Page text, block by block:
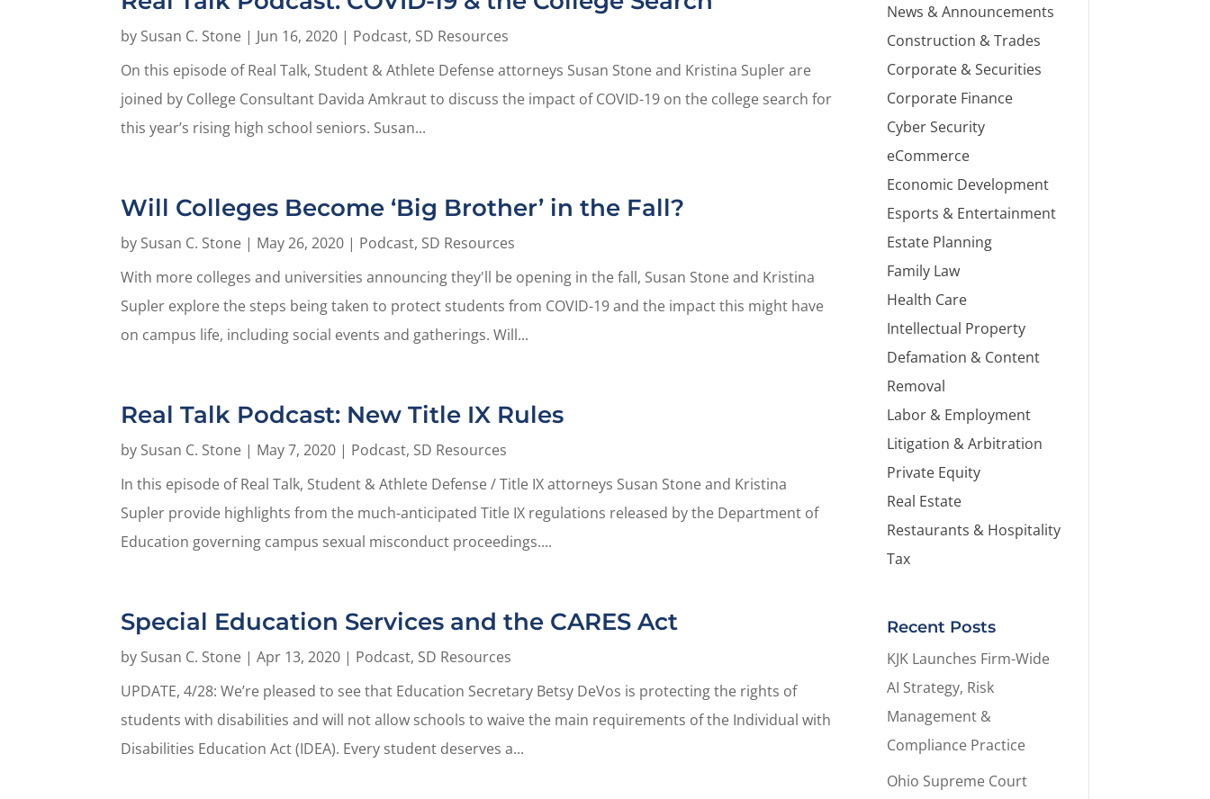
by Susan C. Stone | Jun 16, 2020 | Podcast, SD Resources
On this episode of Real Talk, Student & Athlete Defense attorneys Susan Stone and Kristina Supler are
joined by College Consultant Davida Amkraut to discuss the impact of COVID-19 on the college search for
this year’s rising high school seniors. Susan...
Will Colleges Become ‘Big Brother’ in the Fall?
by Susan C. Stone | May 26, 2020 | Podcast, SD Resources
With more colleges and universities announcing they'll be opening in the fall, Susan Stone and Kristina
Supler explore the steps being taken to protect students from COVID-19 and the impact this might have
on campus life, including social events and gatherings. Will...
Real Talk Podcast: New Title IX Rules
by Susan C. Stone | May 7, 2020 | Podcast, SD Resources
In this episode of Real Talk, Student & Athlete Defense / Title IX attorneys Susan Stone and Kristina
Supler provide highlights from the much-anticipated Title IX regulations released by the Department of
Education governing campus sexual misconduct proceedings....
Special Education Services and the CARES Act
by Susan C. Stone |Apr 13, 2020 | Podcast, SD Resources
UPDATE, 4/28: We’re pleased to see that Education Secretary Betsy DeVos is protecting the rights of
students with disabilities and will not allow schools to waive the main requirements of the Individual with
Disabilities Education Act (IDEA). Every student deserves a...
News & Announcements
Construction & Trades
Corporate & Securities
Corporate Finance
Cyber Security
eCommerce
Economic Development
Esports & Entertainment
Estate Planning
Family Law
Health Care
Intellectual Property
Defamation & Content
Removal
Labor & Employment
Litigation & Arbitration
Private Equity
Real Estate
Restaurants & Hospitality
Tax
Recent Posts
KJK Launches Firm-Wide
AI Strategy, Risk
Management &
Compliance Practice
Ohio Supreme Court